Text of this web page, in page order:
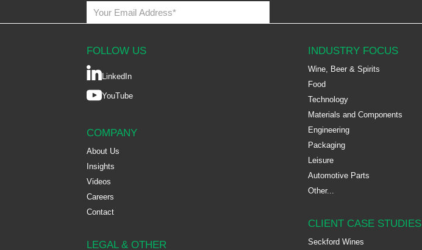
FOLLOW US
LinkedIn
YouTube
COMPANY
About Us
Insights
Videos
Careers
Contact
LEGAL & OTHER
INDUSTRY FOCUS
Wine, Beer & Spirits
Food
Technology
Materials and Components
Engineering
Packaging
Leisure
Automotive Parts
Other...
CLIENT CASE STUDIES
Seckford Wines